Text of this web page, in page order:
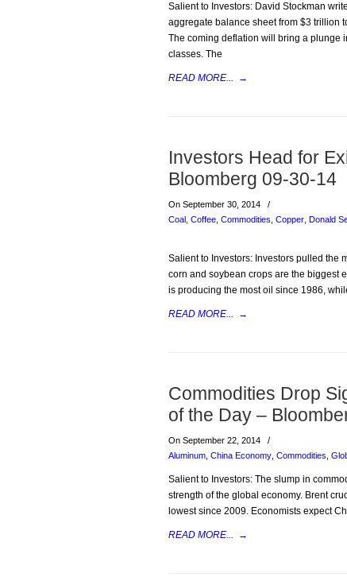
Salient to Investors: David Stockman
aggregate balance sheet from $3 trillion
The coming deflation will bring a plunge
classes. The
READ MORE... →
Investors Head for
Bloomberg 09-30-14
On September 30, 2014
/
Coal Coffee Commodities Copper Donald
Salient to Investors: Investors pulled the
corn and soybean crops are the biggest
is producing the most oil since 1986,
READ MORE... →
Commodities Drop
of the Day –
On September 22, 2014
/
Aluminum China Economy Commodities
Salient to Investors: The slump in
strength of the global economy. Brent
lowest since 2009. Economists expect
READ MORE... →